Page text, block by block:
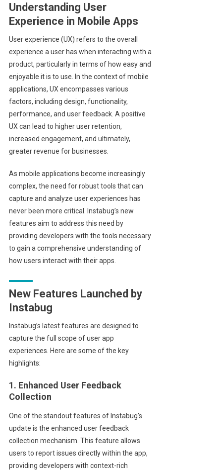
Understanding User
Experience in Mobile Apps
User experience (UX) refers to the overall
experience a user has when interacting with a
product, particularly in terms of how easy and
enjoyable it is to use. In the context of mobile
applications, UX encompasses various
factors, including design, functionality,
performance, and user feedback. A positive
UX can lead to higher user retention,
increased engagement, and ultimately,
greater revenue for businesses.
As mobile applications become increasingly
complex, the need for robust tools that can
capture and analyze user experiences has
never been more critical. Instabug’s new
features aim to address this need by
providing developers with the tools necessary
to gain a comprehensive understanding of
how users interact with their apps.
New Features Launched by
Instabug
Instabug’s latest features are designed to
capture the full scope of user app
experiences. Here are some of the key
highlights:
1. Enhanced User Feedback
Collection
One of the standout features of Instabug’s
update is the enhanced user feedback
collection mechanism. This feature allows
users to report issues directly within the app,
providing developers with context-rich